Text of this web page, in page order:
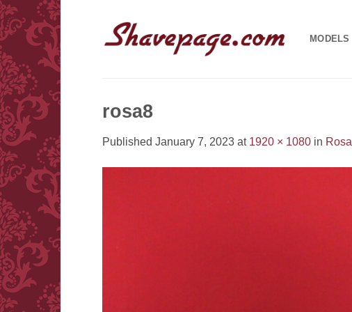
Skip
to
content
MODELS
rosa8
Published January 7, 2023 at 1920 × 1080 in Rosa